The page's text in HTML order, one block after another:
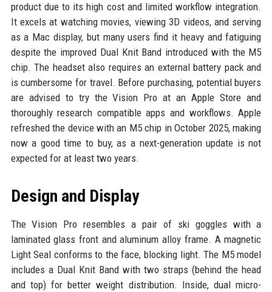
product due to its high cost and limited workflow integration.
It excels at watching movies, viewing 3D videos, and serving
as a Mac display, but many users find it heavy and fatiguing
despite the improved Dual Knit Band introduced with the M5
chip. The headset also requires an external battery pack and
is cumbersome for travel. Before purchasing, potential buyers
are advised to try the Vision Pro at an Apple Store and
thoroughly research compatible apps and workflows. Apple
refreshed the device with an M5 chip in October 2025, making
now a good time to buy, as a next-generation update is not
expected for at least two years.
Design and Display
The Vision Pro resembles a pair of ski goggles with a
laminated glass front and aluminum alloy frame. A magnetic
Light Seal conforms to the face, blocking light. The M5 model
includes a Dual Knit Band with two straps (behind the head
and top) for better weight distribution. Inside, dual micro-